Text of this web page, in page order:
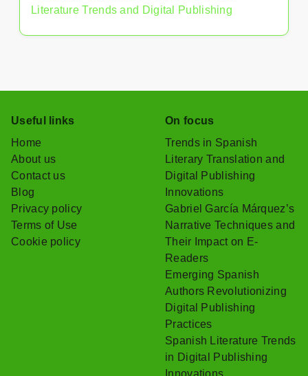
Literature Trends and Digital Publishing
Useful links
Home
About us
Contact us
Blog
Privacy policy
Terms of Use
Cookie policy
On focus
Trends in Spanish
Literary Translation and
Digital Publishing
Innovations
Gabriel García Márquez’s
Narrative Techniques and
Their Impact on E-
Readers
Emerging Spanish
Authors Revolutionizing
Digital Publishing
Practices
Spanish Literature Trends
in Digital Publishing
Innovations